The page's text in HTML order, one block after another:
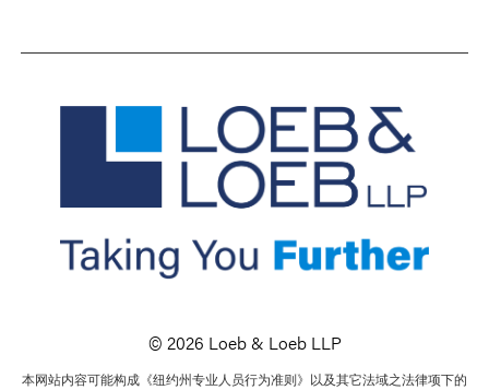
© 2026 Loeb & Loeb LLP
本网站内容可能构成《纽约州专业人员行为准则》以及其它法域之法律项下的